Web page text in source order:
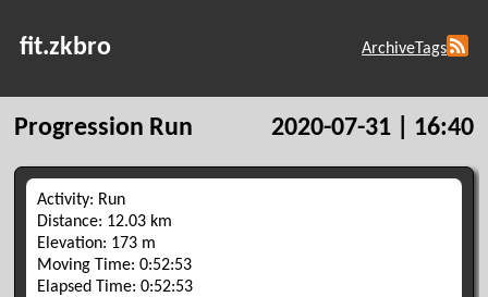
fit.zkbro ArchiveTags
Progression Run 2020-07-31 | 16:40
Activity: Run
Distance: 12.03 km
Elevation: 173 m
Moving Time: 0:52:53
Elapsed Time: 0:52:53